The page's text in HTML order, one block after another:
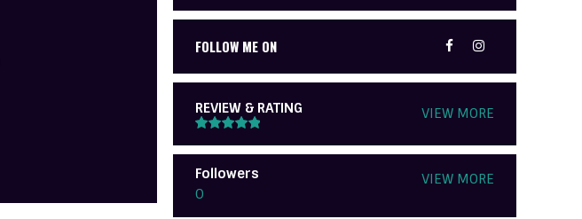
FOLLOW ME ON
REVIEW & RATING VIEW MORE
Followers
0
VIEW MORE